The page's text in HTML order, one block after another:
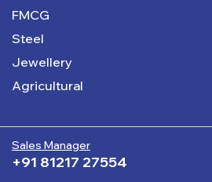
Sales Manager
+91 81217 27554
FMCG
Steel
Jewellery
Agricultural